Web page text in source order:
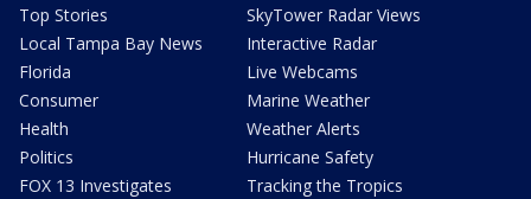
Top Stories
Local Tampa Bay News
Florida
Consumer
Health
Politics
FOX 13 Investigates
SkyTower Radar Views
Interactive Radar
Live Webcams
Marine Weather
Weather Alerts
Hurricane Safety
Tracking the Tropics